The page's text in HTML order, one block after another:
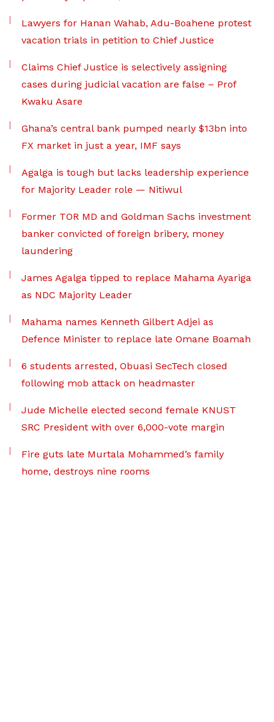
Lawyers for Hanan Wahab, Adu-Boahene protest
vacation trials in petition to Chief Justice
Claims Chief Justice is selectively assigning
cases during judicial vacation are false – Prof
Kwaku Asare
Ghana’s central bank pumped nearly $13bn into
FX market in just a year, IMF says
Agalga is tough but lacks leadership experience
for Majority Leader role — Nitiwul
Former TOR MD and Goldman Sachs investment
banker convicted of foreign bribery, money
laundering
James Agalga tipped to replace Mahama Ayariga
as NDC Majority Leader
Mahama names Kenneth Gilbert Adjei as
Defence Minister to replace late Omane Boamah
6 students arrested, Obuasi SecTech closed
following mob attack on headmaster
Jude Michelle elected second female KNUST
SRC President with over 6,000-vote margin
Fire guts late Murtala Mohammed’s family
home, destroys nine rooms